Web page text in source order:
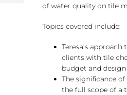
of water quality on tile
Topics covered include:
Teresa’s approach
clients with tile
budget and
The significance
the full scope of a